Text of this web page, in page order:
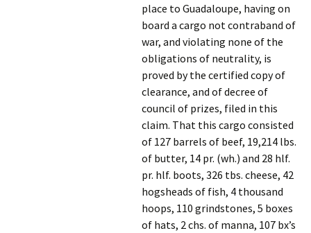
place to Guadaloupe, having on
board a cargo not contraband of
war, and violating none of the
obligations of neutrality, is
proved by the certified copy of
clearance, and of decree of
council of prizes, filed in this
claim. That this cargo consisted
of 127 barrels of beef, 19,214 lbs.
of butter, 14 pr. (wh.) and 28 hlf.
pr. hlf. boots, 326 tbs. cheese, 42
hogsheads of fish, 4 thousand
hoops, 110 grindstones, 5 boxes
of hats, 2 chs. of manna, 107 bx’s